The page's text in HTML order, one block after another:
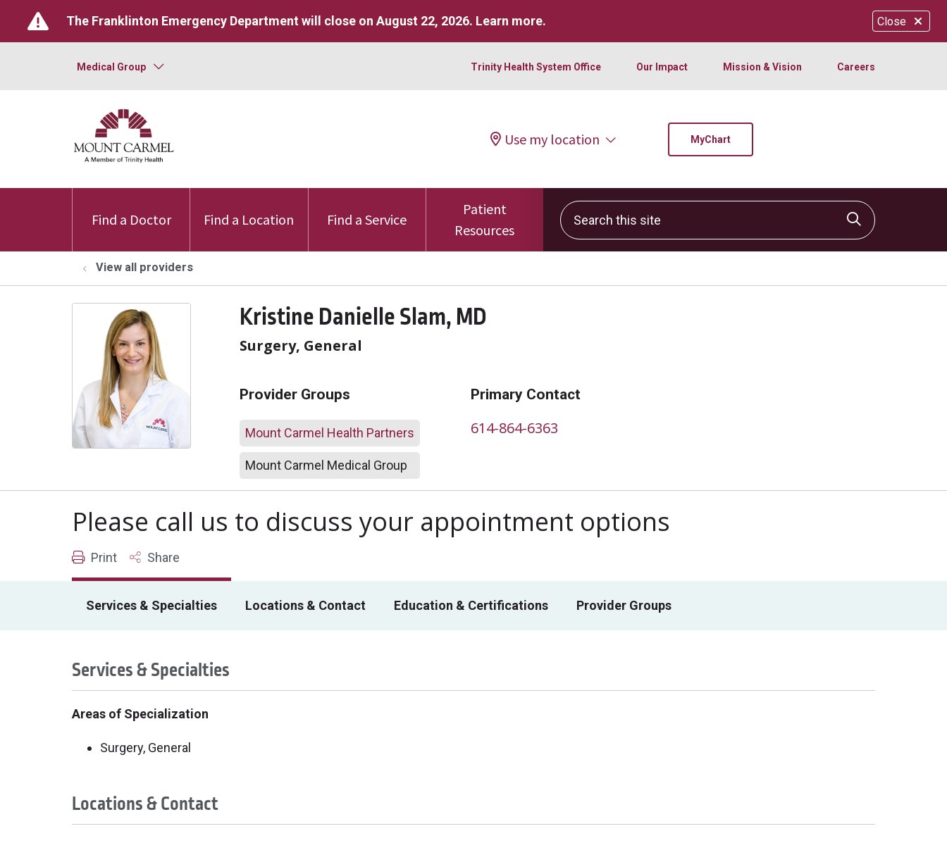
Close
The Franklinton Emergency Department will close on August 22, 2026. Learn more.
Medical Group Trinity Health System Office Our Impact Mission & Vision Careers
Use my location MyChart
Find a Doctor Find a Location Find a Service
Patient
Resources
Search this site
Click to
View all providers
Kristine Danielle Slam, MD
Surgery, General
Provider Groups
Mount Carmel Health Partners
Mount Carmel Medical Group
Primary Contact
614-864-6363
Please call us to discuss your appointment options
Print Share
Services & Specialties Locations & Contact Education & Certifications Provider Groups
Services & Specialties
Areas of Specialization
Surgery, General
Locations & Contact